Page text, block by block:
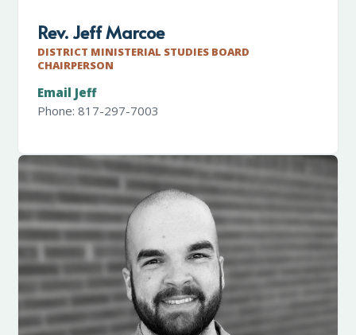
Rev. Jeff Marcoe
DISTRICT MINISTERIAL STUDIES BOARD
CHAIRPERSON
Email Jeff
Phone: 817-297-7003